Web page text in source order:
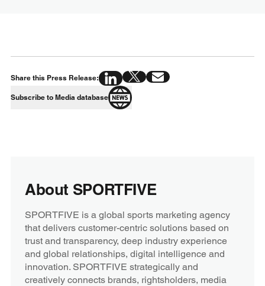
Share this Press Release:
Subscribe to Media database
About SPORTFIVE
SPORTFIVE is a global sports marketing agency
that delivers customer-centric solutions based on
trust and transparency, deep industry experience
and global relationships, digital intelligence and
innovation. SPORTFIVE strategically and
creatively connects brands, rightsholders, media